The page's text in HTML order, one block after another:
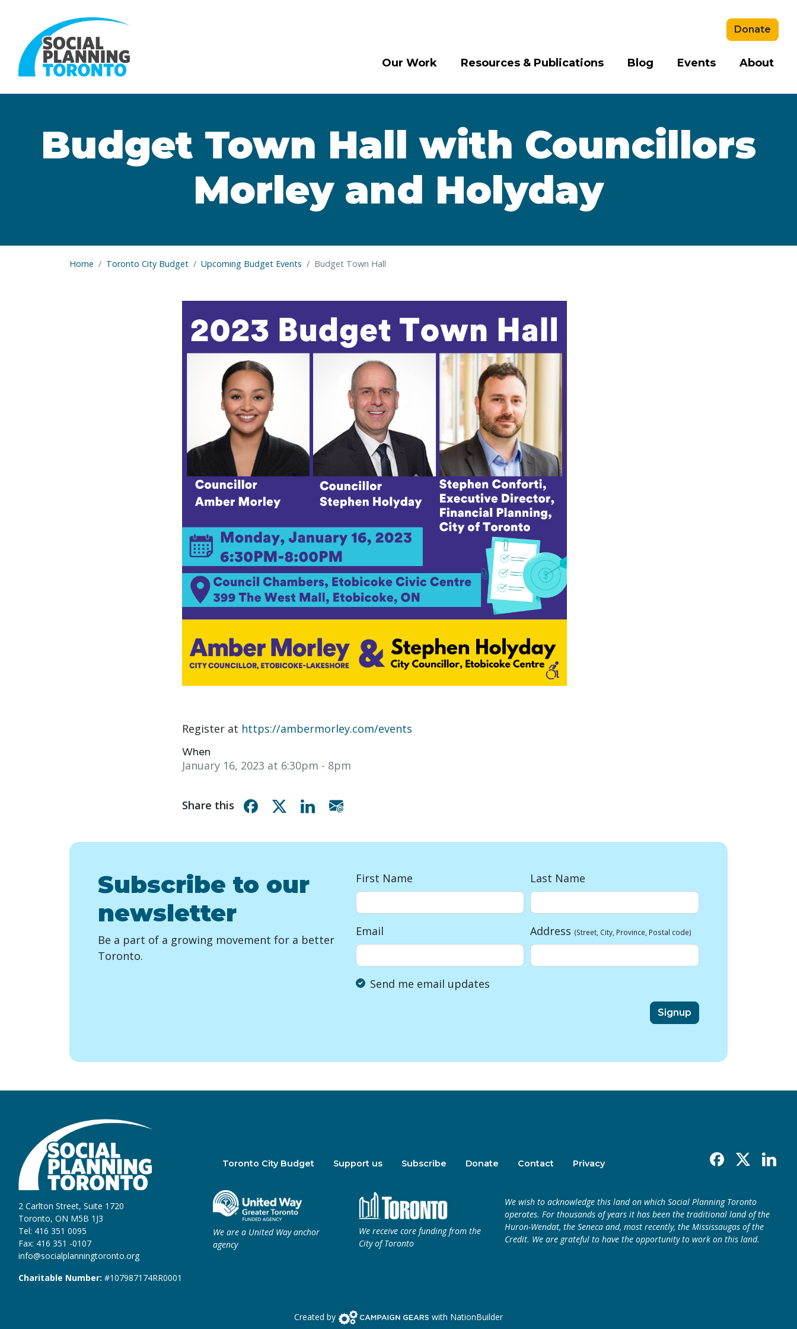
Our Work Resources & Publications Blog Events About
Donate
Budget Town Hall with Councillors
Morley and Holyday
Home Toronto City Budget Upcoming Budget Events Budget Town Hall
Register at https://ambermorley.com/events
When
January 16, 2023 at 6:30pm - 8pm
Share this Share on Facebook
Share on XShare on Linkedin
Subscribe to our
newsletter
Be a part of a growing movement for a better
Toronto.
First Name Last Name
Email Address (Street, City, Province, Postal code)
Send me email updates
2 Carlton Street, Suite 1720
Toronto, ON M5B 1J3
Tel: 416 351 0095
Fax: 416 351 -0107
info@socialplanningtoronto.org
Charitable Number: #107987174RR0001
Toronto City Budget Support us Subscribe Donate Contact Privacy Facebook
X Linkedin
We are a United Way anchor
agency
We receive core funding from the
City of Toronto
We wish to acknowledge this land on which Social Planning Toronto
operates. For thousands of years it has been the traditional land of the
Huron-Wendat, the Seneca and, most recently, the Mississaugas of the
Credit. We are grateful to have the opportunity to work on this land.
Created by Campaign Gears> with NationBuilder